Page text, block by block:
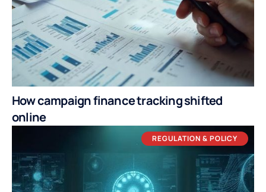
How campaign finance tracking shifted
online
REGULATION & POLICY